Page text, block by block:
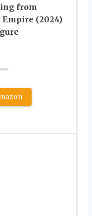
from
(2024)